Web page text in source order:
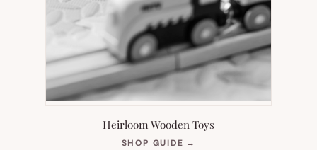
Heirloom Wooden Toys
SHOP GUIDE →